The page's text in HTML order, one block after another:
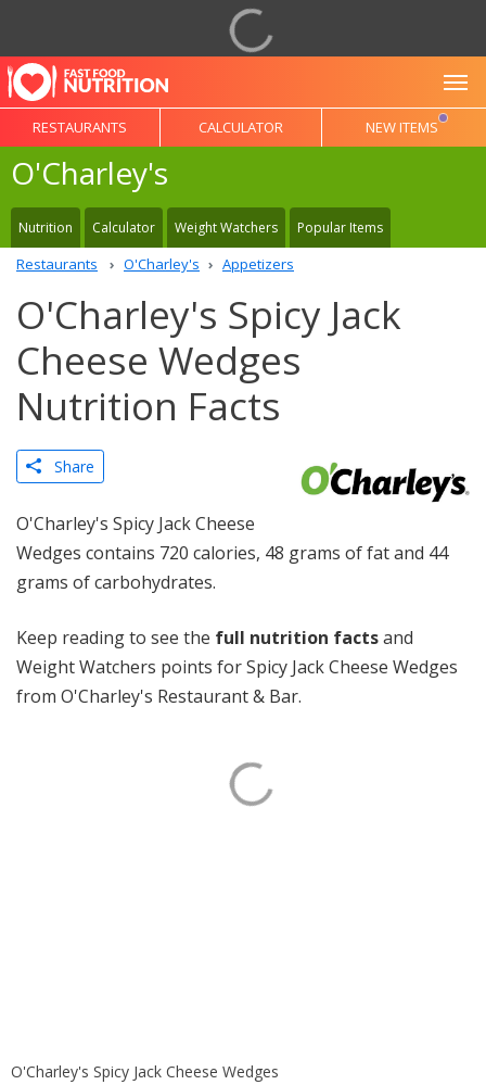
RESTAURANTS CALCULATOR NEW ITEMS
O'Charley's
Nutrition Calculator Weight Watchers Popular Items
Restaurants O'Charley's Appetizers
O'Charley's Spicy Jack
Cheese Wedges
Nutrition Facts
Share
O'Charley's Spicy Jack Cheese
Wedges contains 720 calories, 48 grams of fat and 44
grams of carbohydrates.
Keep reading to see the full nutrition factsand
Weight Watchers points for Spicy Jack Cheese Wedges
from O'Charley's Restaurant & Bar.
O'Charley's Spicy Jack Cheese Wedges